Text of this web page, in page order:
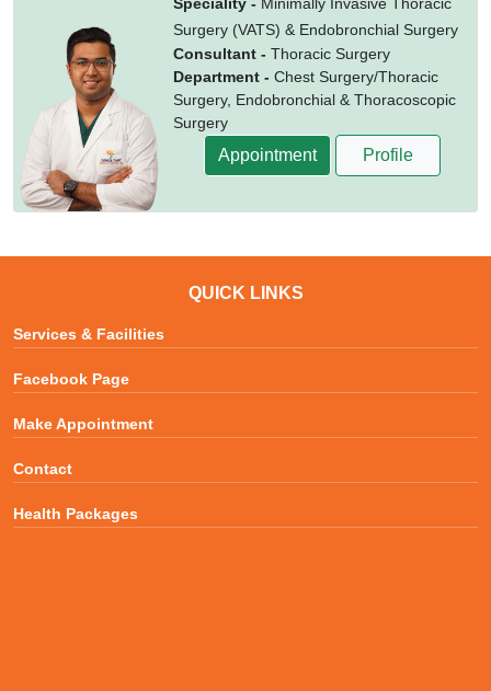
Surgery (VATS) & Endobronchial Surgery
Consultant - Thoracic Surgery
Department - Chest Surgery/Thoracic
Surgery, Endobronchial & Thoracoscopic
Surgery
Appointment Profile
QUICK LINKS
Services & Facilities
Facebook Page
Make Appointment
Contact
Health Packages